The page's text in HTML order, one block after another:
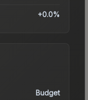
+0.0%
Budget